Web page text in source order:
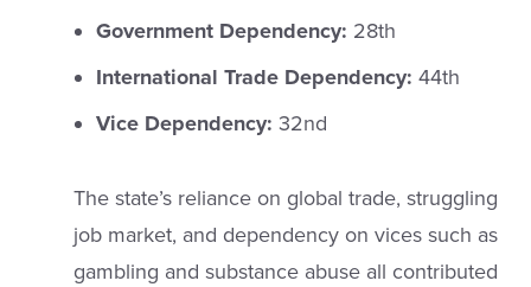
Government Dependency: 28th
International Trade Dependency: 44th
Vice Dependency: 32nd
The state’s reliance on global trade, struggling
job market, and dependency on vices such as
gambling and substance abuse all contributed